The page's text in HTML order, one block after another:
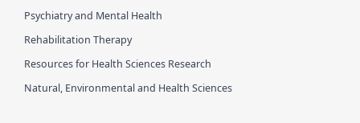
Psychiatry and Mental Health
Rehabilitation Therapy
Resources for Health Sciences Research
Natural, Environmental and Health Sciences